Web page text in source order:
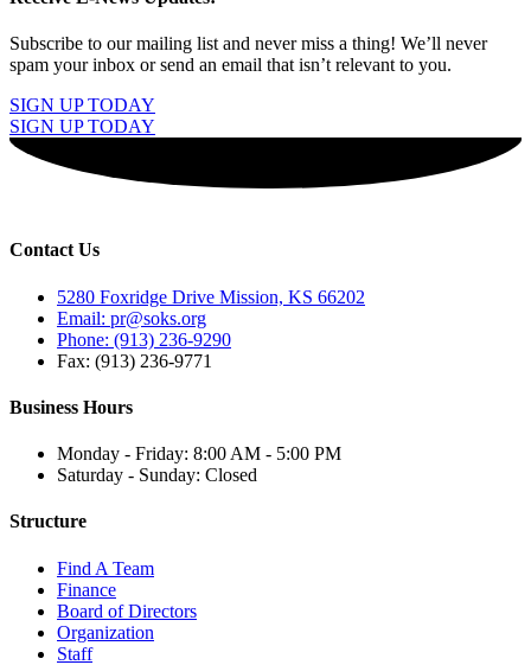
Subscribe to our mailing list and never miss a thing! We’ll never
spam your inbox or send an email that isn’t relevant to you.
SIGN UP TODAY
SIGN UP TODAY
Contact Us
5280 Foxridge Drive Mission, KS 66202
Email: pr@soks.org
Phone: (913) 236-9290
Fax: (913) 236-9771
Business Hours
Monday - Friday: 8:00 AM - 5:00 PM
Saturday - Sunday: Closed
Structure
Find A Team
Finance
Board of Directors
Organization
Staff